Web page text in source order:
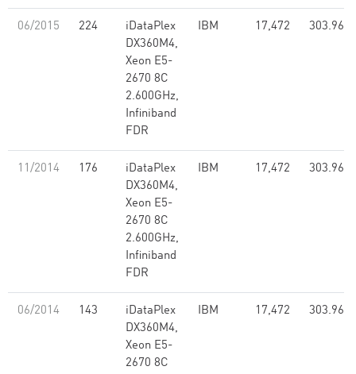
06/2015 224
iDataPlex
DX360M4,
Xeon E5-
2670 8C
2.600GHz,
Infiniband
FDR
IBM 17,472 303.96
11/2014 176
iDataPlex
DX360M4,
Xeon E5-
2670 8C
2.600GHz,
Infiniband
FDR
IBM 17,472 303.96
06/2014 143
iDataPlex
DX360M4,
Xeon E5-
2670 8C
IBM 17,472 303.96